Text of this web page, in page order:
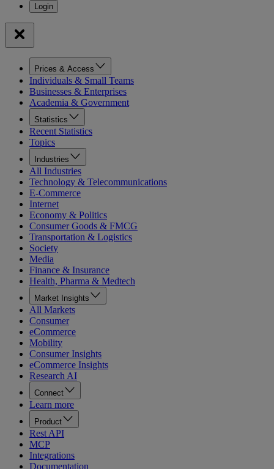
Prices & Access
Individuals & Small Teams
Businesses & Enterprises
Academia & Government
Statistics
Recent Statistics
Topics
Industries
All Industries
Technology & Telecommunications
E-Commerce
Internet
Economy & Politics
Consumer Goods & FMCG
Transportation & Logistics
Society
Media
Finance & Insurance
Health, Pharma & Medtech
Market Insights
All Markets
Consumer
eCommerce
Mobility
Consumer Insights
eCommerce Insights
Research AI
Connect
Learn more
Product
Rest API
MCP
Integrations
Documentation